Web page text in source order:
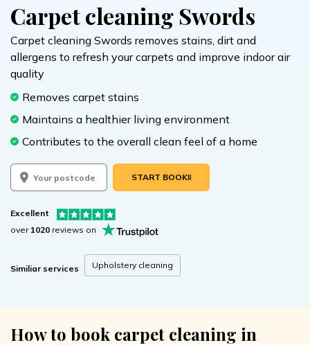
Carpet cleaning Swords
Carpet cleaning Swords removes stains, dirt and
allergens to refresh your carpets and improve indoor air
quality
Removes carpet stains
Maintains a healthier living environment
Contributes to the overall clean feel of a home
START BOOKING
Excellent
over 1020 reviews on
Similiar services Upholstery cleaning
How to book carpet cleaning in